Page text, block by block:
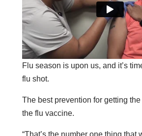
Flu season is upon us, and it’s
flu shot.
The best prevention for getting
the flu vaccine.
“That’s the number one thing that